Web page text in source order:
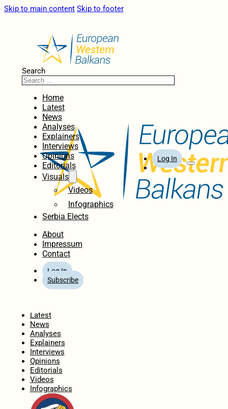
Skip to main content Skip to footer
Search
Home
Latest
News
Analyses
Explainers
Interviews
Opinions
Editorials
Visuals
Videos
Infographics
Serbia Elects
About
Impressum
Contact
Log In
Subscribe
Log In
Latest
News
Analyses
Explainers
Interviews
Opinions
Editorials
Videos
Infographics